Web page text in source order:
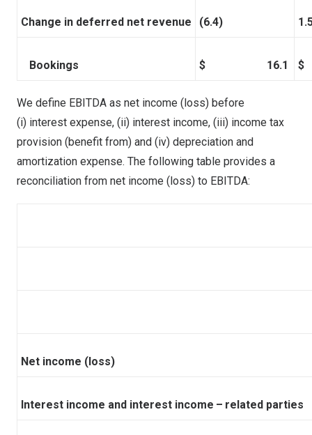
Change in deferred net revenue (6.4)
Bookings $ 16.1
We define EBITDA as net income (loss) before
(i) interest expense, (ii) interest income, (iii) income tax
provision (benefit from) and (iv) depreciation and
amortization expense. The following table provides a
reconciliation from net income (loss) to EBITDA:
Net income (loss)
Interest income and interest income – related parties